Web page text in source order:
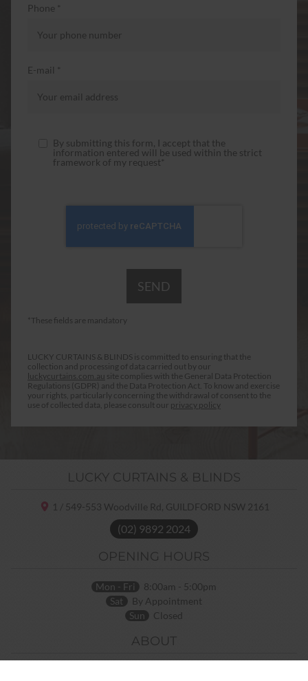
Phone *
E-mail *
By submitting this form, I accept that the
information entered will be used within the strict
framework of my request*
*These fields are mandatory
LUCKY CURTAINS & BLINDS is committed to ensuring that the
collection and processing of data carried out by our
luckycurtains.com.au site complies with the General Data Protection
Regulations (GDPR) and the Data Protection Act. To know and exercise
your rights, particularly concerning the withdrawal of consent to the
use of collected data, please consult our privacy policy
LUCKY CURTAINS & BLINDS
1 / 549-553 Woodville Rd, GUILDFORD NSW 2161
(02) 9892 2024
OPENING HOURS
Mon - Fri
8:00am - 5:00pm
Sat
By Appointment
Sun
Closed
ABOUT